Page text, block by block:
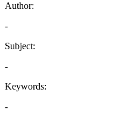
Author:
-
Subject:
-
Keywords:
-